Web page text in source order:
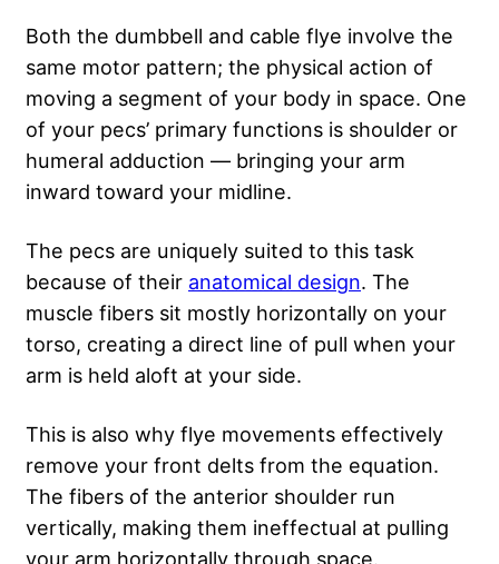
Both the dumbbell and cable flye involve the
same motor pattern; the physical action of
moving a segment of your body in space. One
of your pecs’ primary functions is shoulder or
humeral adduction — bringing your arm
inward toward your midline.
The pecs are uniquely suited to this task
because of their anatomical design. The
muscle fibers sit mostly horizontally on your
torso, creating a direct line of pull when your
arm is held aloft at your side.
This is also why flye movements effectively
remove your front delts from the equation.
The fibers of the anterior shoulder run
vertically, making them ineffectual at pulling
your arm horizontally through space.